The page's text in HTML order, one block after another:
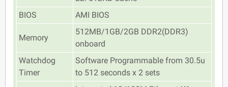
BIOS
AMI BIOS
Memory
512MB/1GB/2GB DDR2(DDR3)
onboard
Watchdog
Timer
Software Programmable from 30.5u
to 512 seconds x 2 sets